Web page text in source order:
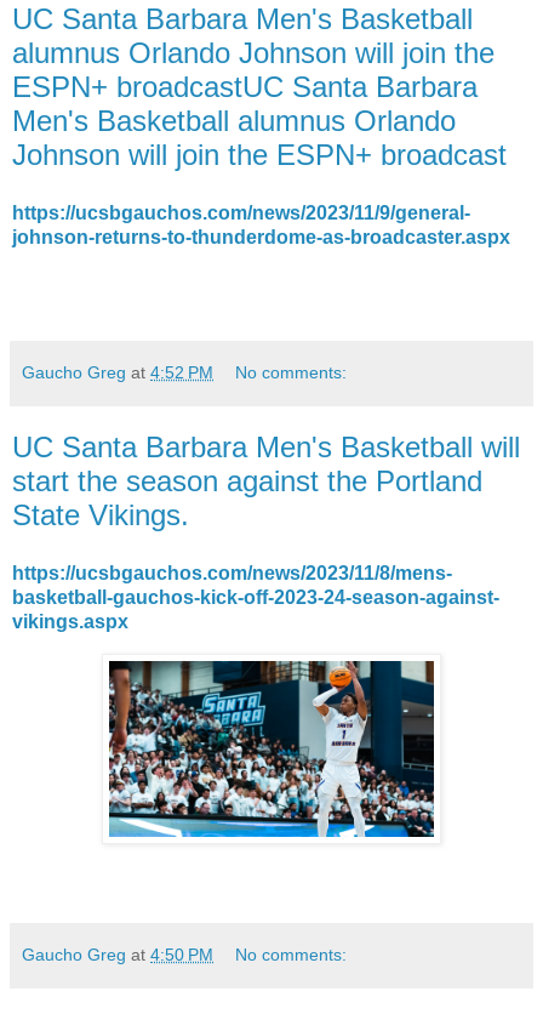
UC Santa Barbara Men's Basketball
alumnus Orlando Johnson will join the
ESPN+ broadcastUC Santa Barbara
Men's Basketball alumnus Orlando
Johnson will join the ESPN+ broadcast
https://ucsbgauchos.com/news/2023/11/9/general-
johnson-returns-to-thunderdome-as-broadcaster.aspx
Gaucho Greg at 4:52 PM No comments:
UC Santa Barbara Men's Basketball will
start the season against the Portland
State Vikings.
https://ucsbgauchos.com/news/2023/11/8/mens-
basketball-gauchos-kick-off-2023-24-season-against-
vikings.aspx
Gaucho Greg at 4:50 PM No comments: